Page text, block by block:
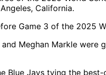
Game 3 of the 2025
Meghan Markle
Jays tying the